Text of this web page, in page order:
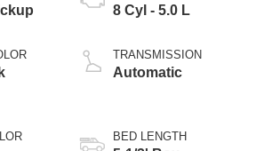
8 Cyl - 5.0 L
TRANSMISSION
Automatic
BED LENGTH